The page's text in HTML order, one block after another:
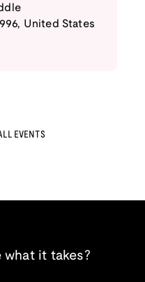
, United States
EVENTS
what it takes?